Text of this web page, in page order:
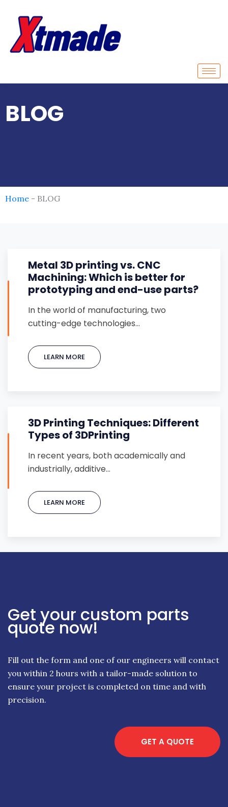
content
BLOG
Home - BLOG
Metal 3D printing vs. CNC
Machining: Which is better for
prototyping and end-use parts?
In the world of manufacturing, two
cutting-edge technologies…
LEARN MORE
3D Printing Techniques: Different
Types of 3DPrinting
In recent years, both academically and
industrially, additive…
LEARN MORE
Get your custom parts
quote now!
Fill out the form and one of our engineers will contact
you within 2 hours with a tailor-made solution to
ensure your project is completed on time and with
precision.
GET A QUOTE